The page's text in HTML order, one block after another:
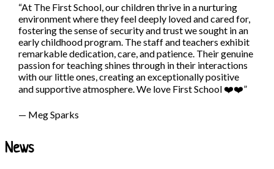
“At The First School, our children thrive in a nurturing
environment where they feel deeply loved and cared for,
fostering the sense of security and trust we sought in an
early childhood program. The staff and teachers exhibit
remarkable dedication, care, and patience. Their genuine
passion for teaching shines through in their interactions
with our little ones, creating an exceptionally positive
and supportive atmosphere. We love First School ❤️❤️”
— Meg Sparks
News